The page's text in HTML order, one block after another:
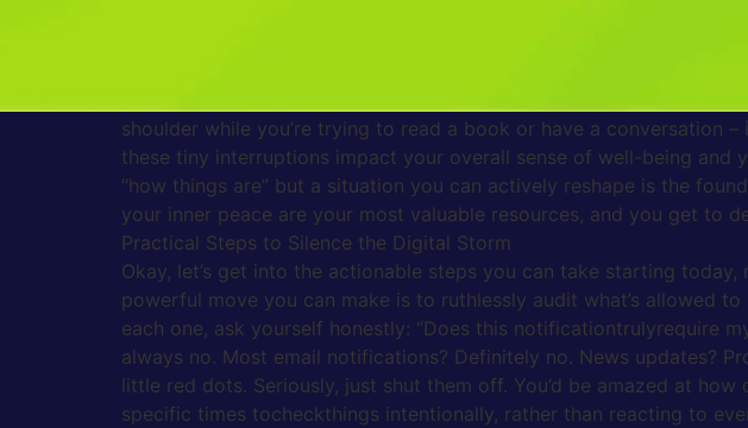
shoulder while you’re trying to read a book or have a conversation
these tiny interruptions impact your overall sense of well-being
“how things are” but a situation you can actively reshape is the
your inner peace are your most valuable resources, and you get to
Practical Steps to Silence the Digital Storm
Okay, let’s get into the actionable steps you can take starting
powerful move you can make is to ruthlessly audit what’s allowed
each one, ask yourself honestly: “Does this notificationtrulyrequire
always no. Most email notifications? Definitely no. News updates?
little red dots. Seriously, just shut them off. You’d be amazed at
specific times tocheckthings intentionally, rather than reacting to